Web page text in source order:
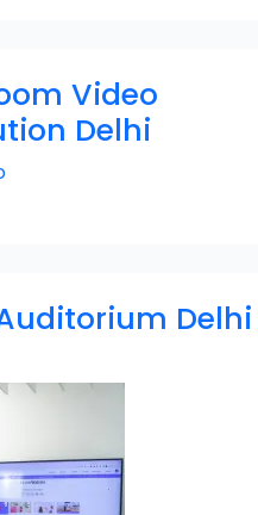
Video
Delhi
Delhi